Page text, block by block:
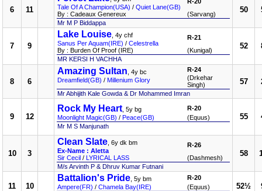
6 11
Tale Of A Champion(USA) / Quiet Lane(GB)
By : Cadeaux Genereux
(Sarvang)
Mr M P Biddappa
50
7 9
Lake Louise , 4y chf
Sanus Per Aquam(IRE) / Celestrella
By : Burden Of Proof (IRE)
R-21
(Kunigal)
MR KERSI H VACHHA
52
8 6
Amazing Sultan , 4y bc
Dreamfield(GB) / Millenium Glory
R-24
(Drkehar
Singh)
Mr Abhijith Kale Gowda & Dr Mohammed Imran
57
9 12
Rock My Heart , 5y bg
Moonlight Magic(GB) / Peace(GB)
R-20
(Equus)
Mr M S Manjunath
55
10 3
Clean Slate , 6y dk bm
Ex-Name : Aletta
Sir Cecil / LYRICAL LASS
R-26
(Dashmesh)
M/s Arvinth P & Dhruv Kumar Futnani
58
11 10
Battalion's Pride , 5y bm
Ampere(FR) / Chamela Bay(IRE)
R-20
(Equus)
52½